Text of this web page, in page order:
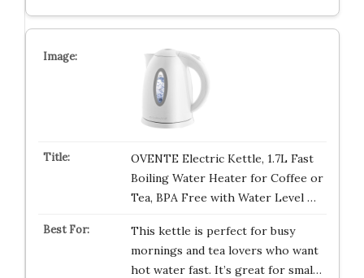
OVENTE Electric Kettle, 1.7L Fast
Boiling Water Heater for Coffee or
Tea, BPA Free with Water Level …
This kettle is perfect for busy
mornings and tea lovers who want
hot water fast. It’s great for smal…